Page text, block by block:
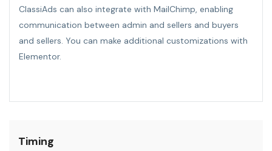
ClassiAds can also integrate with MailChimp, enabling
communication between admin and sellers and buyers
and sellers. You can make additional customizations with
Elementor.
Timing